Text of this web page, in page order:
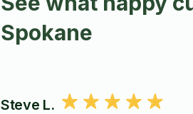
Spokane
Steve L.